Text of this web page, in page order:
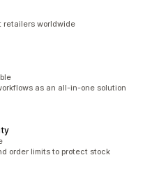
retailers worldwide
as an all-in-one solution
order limits to protect stock